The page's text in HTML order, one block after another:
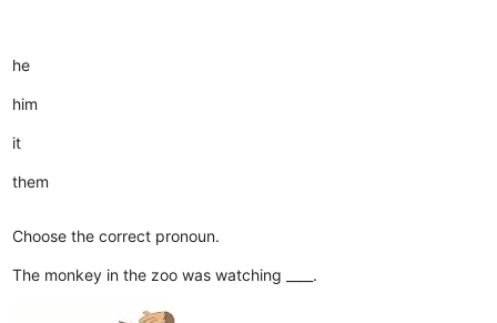
he
him
it
them
Choose the correct pronoun.
The monkey in the zoo was watching ____.